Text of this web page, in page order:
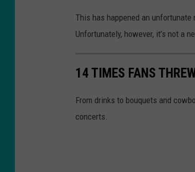
This has happened an
Unfortunately, however, it’s not a
14 TIMES FANS
From drinks to bouquets and
concerts.